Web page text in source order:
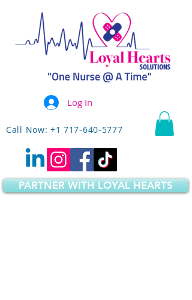
Call Now: +1 717-640-5777
PARTNER WITH LOYAL HEARTS
Log In